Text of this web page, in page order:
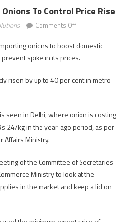
To Control Price Rise
Comments Offon
may
import
to
rise
onions to boost domestic
spike in its prices.
risen by up to 40 per cent in metro
seen in Delhi, where onion is costing
24/kg in the year-ago period, as per
Affairs Ministry.
of the Committee of Secretaries
Ministry to look at the
in the market and keep a lid on